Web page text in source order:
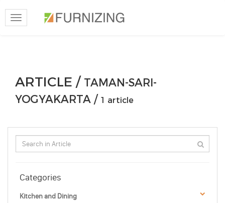
Toggle
navigation
ARTICLE / TAMAN-SARI-
YOGYAKARTA / 1 article
Categories
Kitchen and Dining